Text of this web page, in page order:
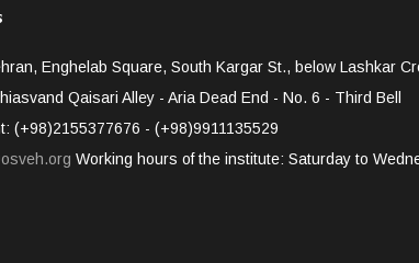
Enghelab Square, South Kargar St., below Lashkar
Qaisari Alley - Aria Dead End - No. 6 - Third Bell
(+98)2155377676 - (+98)9911135529
Working hours of the institute: Saturday to